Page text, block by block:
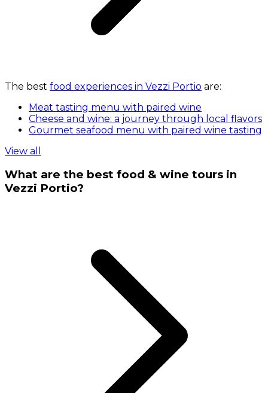
The best food experiences in Vezzi Portio are:
Meat tasting menu with paired wine
Cheese and wine: a journey through local flavors
Gourmet seafood menu with paired wine tasting
View all
What are the best food & wine tours in
Vezzi Portio?